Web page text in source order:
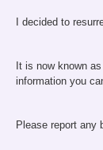
I decided to
It is now known
information you
Please report any